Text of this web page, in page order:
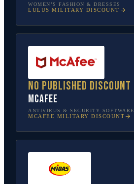
WOMEN’S FASHION & DRESSES
LULUS MILITARY DISCOUNT
No published discount
McAfee
ANTIVIRUS & SECURITY SOFTWARE
MCAFEE MILITARY DISCOUNT